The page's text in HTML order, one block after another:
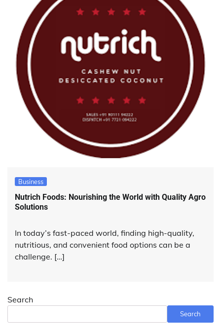
Business
Nutrich Foods: Nourishing the World with Quality Agro
Solutions
In today’s fast-paced world, finding high-quality,
nutritious, and convenient food options can be a
challenge. […]
Search
Search